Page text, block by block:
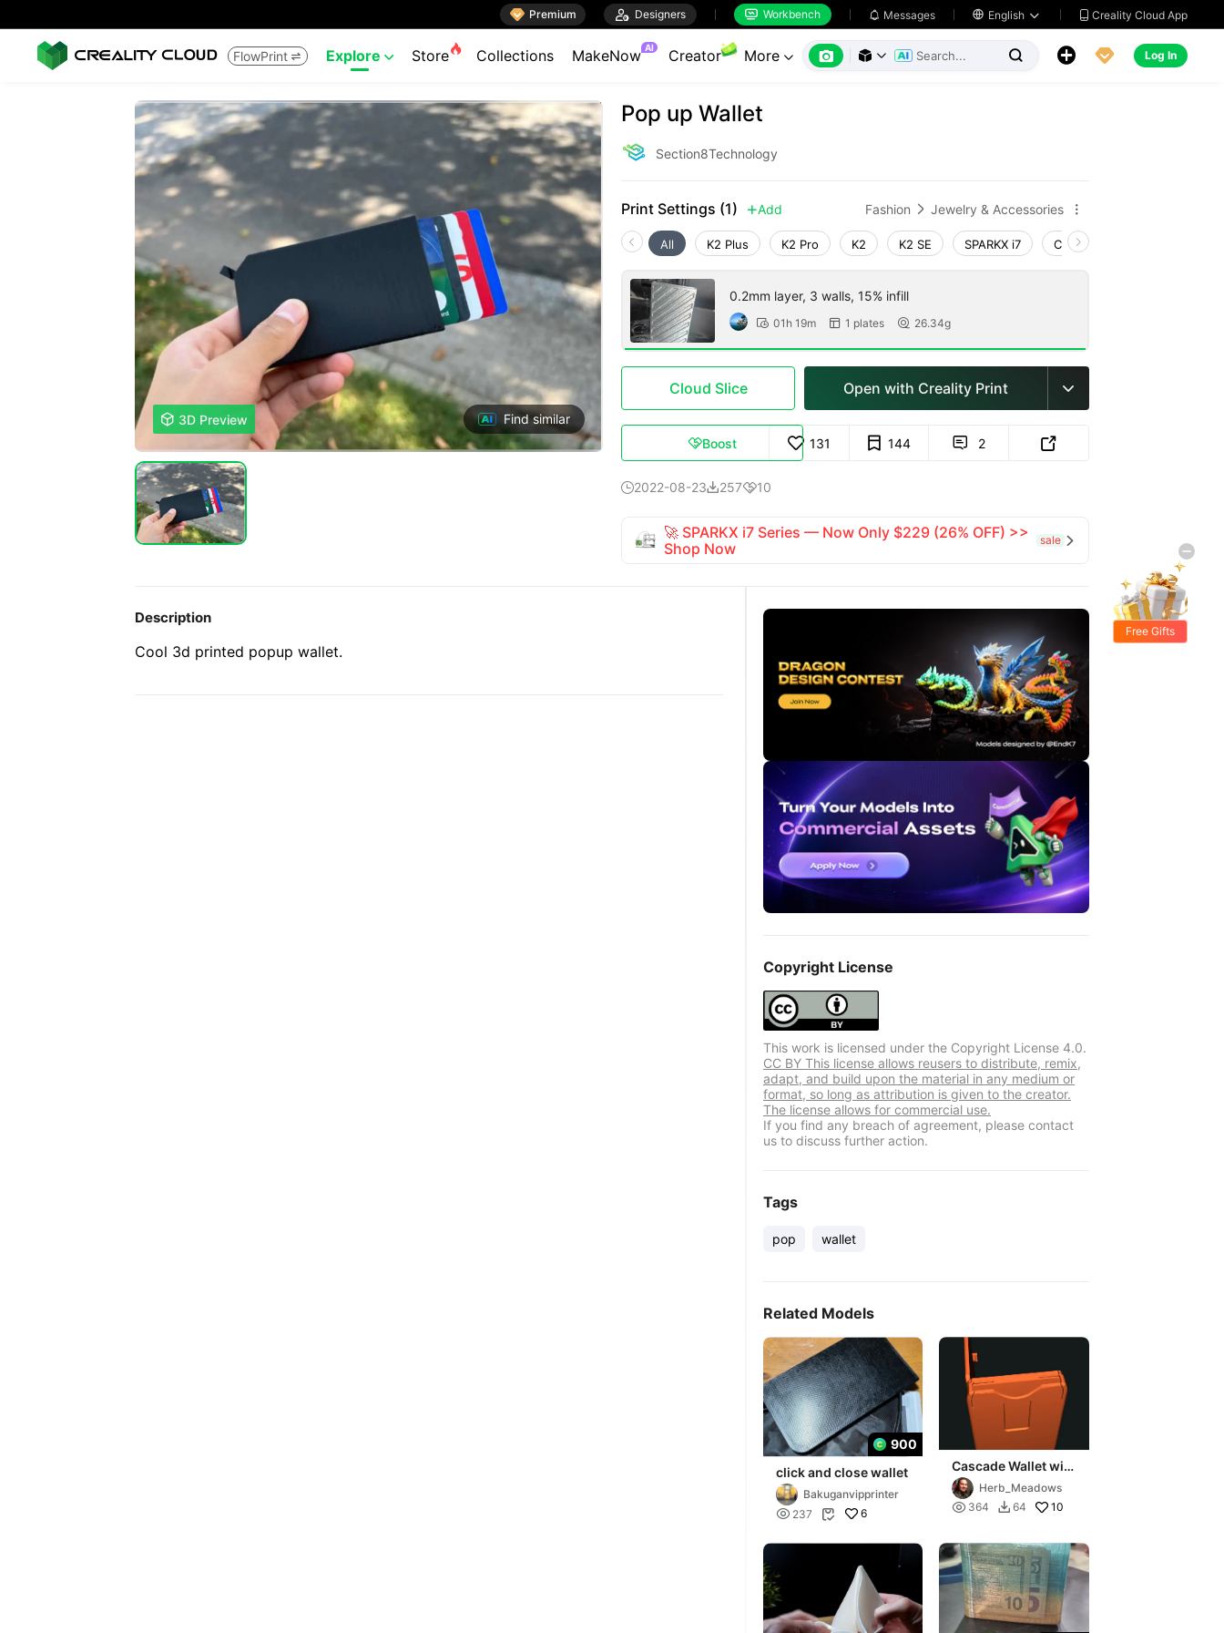
 Premium  Designers  Workbench  Messages  English   Creality Cloud App
FlowPrint  Explore  Store Collections MakeNow AI Creator More        Log In
 3D Preview Find similar
Pop up Wallet
Section8Technology
Print Settings (1) Add Fashion  Jewelry & Accessories 
All K2 Plus K2 Pro K2 K2 SE SPARKX i7 Creality Hi
0.2mm layer, 3 walls, 15% infill
 01h 19m  1 plates  26.34g
Cloud Slice Open with Creality Print 
Boost 131 144  2 
2022-08-2325710
🚀 SPARKX i7 Series — Now Only $229 (26% OFF) >>
Shop Now
sale 
Description
Cool 3d printed popup wallet.
Copyright License
This work is licensed under the Copyright License 4.0.
CC BY This license allows reusers to distribute, remix,
adapt, and build upon the material in any medium or
format, so long as attribution is given to the creator.
The license allows for commercial use.
If you find any breach of agreement, please contact
us to discuss further action.
Tags
pop wallet
Related Models
900
click and close wallet
Bakuganvipprinter
 237  6
Cascade Wallet with
hinged extra door
Herb_Meadows
 364  64 10
Free Gifts